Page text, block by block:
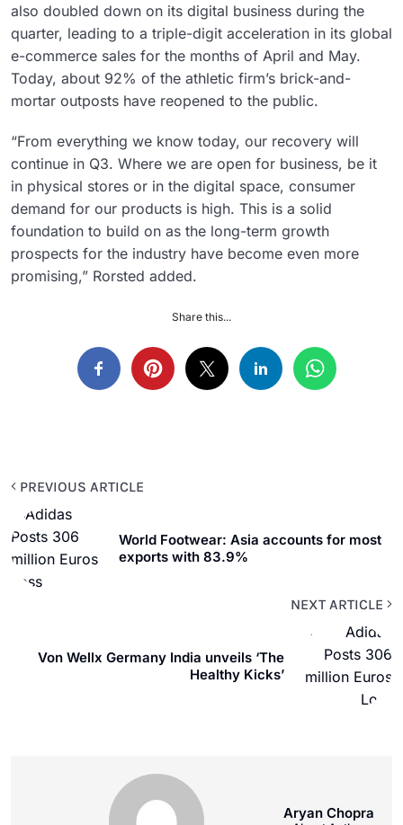
also doubled down on its digital business during the
quarter, leading to a triple-digit acceleration in its global
e-commerce sales for the months of April and May.
Today, about 92% of the athletic firm’s brick-and-
mortar outposts have reopened to the public.
“From everything we know today, our recovery will
continue in Q3. Where we are open for business, be it
in physical stores or in the digital space, consumer
demand for our products is high. This is a solid
foundation to build on as the long-term growth
prospects for the industry have become even more
promising,” Rorsted added.
Share this...
PREVIOUS ARTICLE
World Footwear: Asia accounts for most
exports with 83.9%
NEXT ARTICLE
Von Wellx Germany India unveils ‘The
Healthy Kicks’
Aryan Chopra